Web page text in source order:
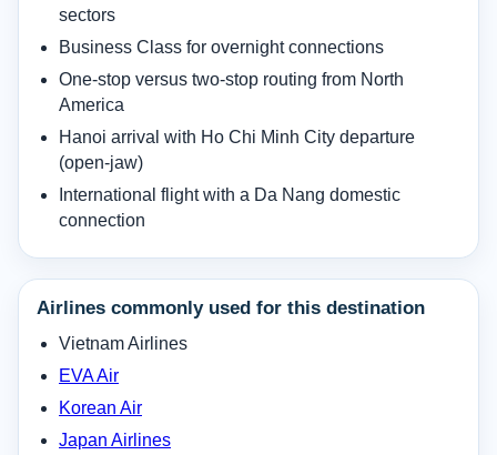
sectors
Business Class for overnight connections
One-stop versus two-stop routing from North
America
Hanoi arrival with Ho Chi Minh City departure
(open-jaw)
International flight with a Da Nang domestic
connection
Airlines commonly used for this destination
Vietnam Airlines
EVA Air
Korean Air
Japan Airlines